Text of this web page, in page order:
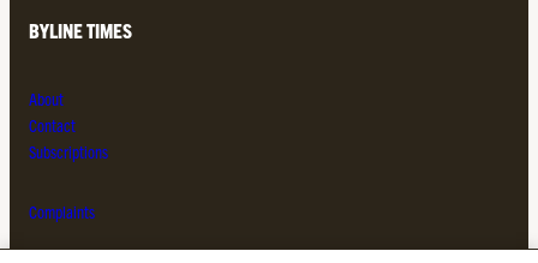
BYLINE TIMES
About
Contact
Subscriptions
Complaints